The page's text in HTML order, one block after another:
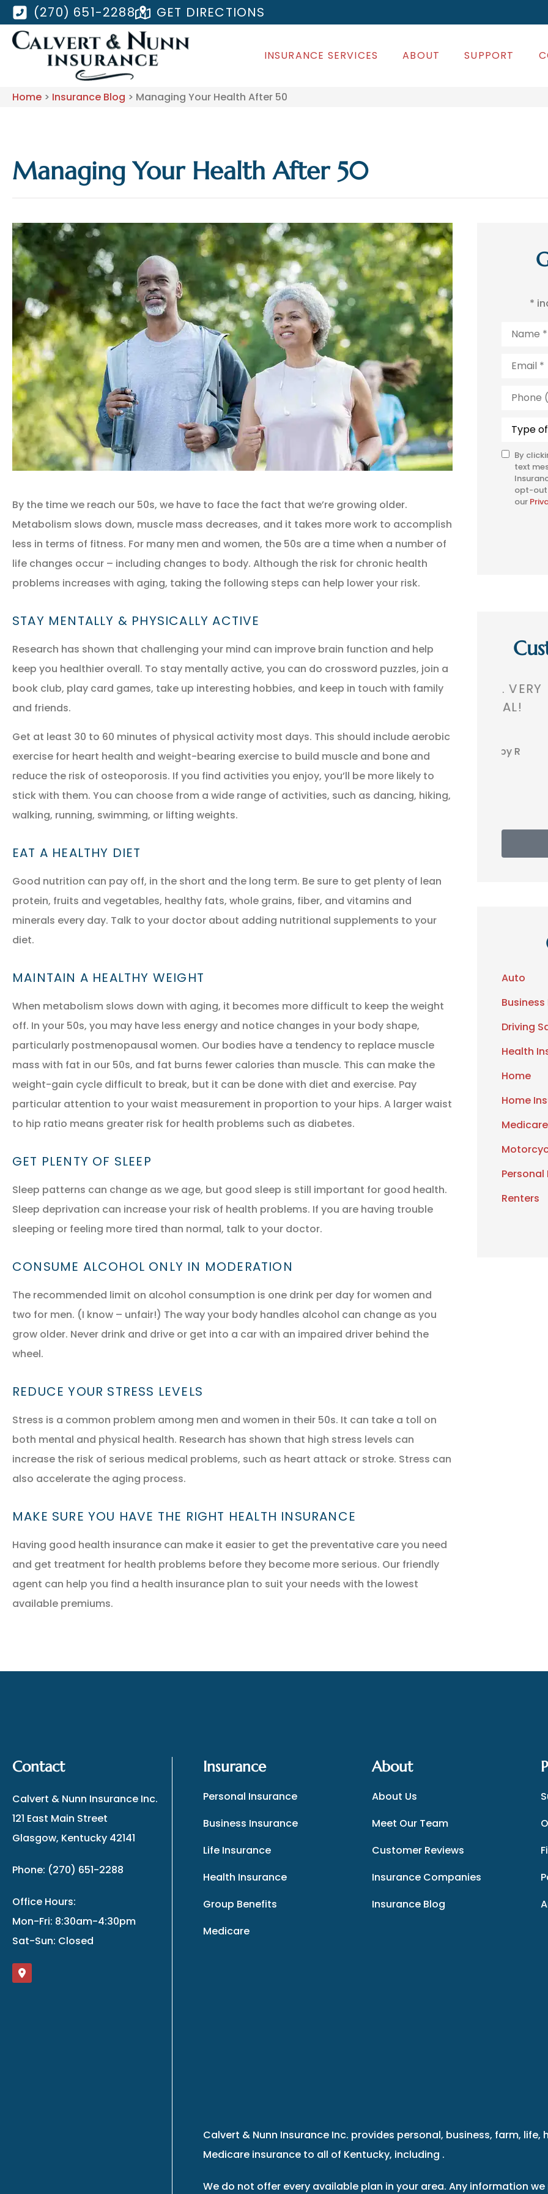
(270) 651-2288 GET DIRECTIONS
INSURANCE SERVICES ABOUT SUPPORT
Home > Insurance Blog > Managing Your Health After 50
Managing Your Health After 50
By the time we reach our 50s, we have to face the fact that we’re growing older.
Metabolism slows down, muscle mass decreases, and it takes more work to accomplish
less in terms of fitness. For many men and women, the 50s are a time when a number of
life changes occur – including changes to body. Although the risk for chronic health
problems increases with aging, taking the following steps can help lower your risk.
STAY MENTALLY & PHYSICALLY ACTIVE
Research has shown that challenging your mind can improve brain function and help
keep you healthier overall. To stay mentally active, you can do crossword puzzles, join a
book club, play card games, take up interesting hobbies, and keep in touch with family
and friends.
Get at least 30 to 60 minutes of physical activity most days. This should include aerobic
exercise for heart health and weight-bearing exercise to build muscle and bone and
reduce the risk of osteoporosis. If you find activities you enjoy, you’ll be more likely to
stick with them. You can choose from a wide range of activities, such as dancing, hiking,
walking, running, swimming, or lifting weights.
EAT A HEALTHY DIET
Good nutrition can pay off, in the short and the long term. Be sure to get plenty of lean
protein, fruits and vegetables, healthy fats, whole grains, fiber, and vitamins and
minerals every day. Talk to your doctor about adding nutritional supplements to your
diet.
MAINTAIN A HEALTHY WEIGHT
When metabolism slows down with aging, it becomes more difficult to keep the weight
off. In your 50s, you may have less energy and notice changes in your body shape,
particularly postmenopausal women. Our bodies have a tendency to replace muscle
mass with fat in our 50s, and fat burns fewer calories than muscle. This can make the
weight-gain cycle difficult to break, but it can be done with diet and exercise. Pay
particular attention to your waist measurement in proportion to your hips. A larger waist
to hip ratio means greater risk for health problems such as diabetes.
GET PLENTY OF SLEEP
Sleep patterns can change as we age, but good sleep is still important for good health.
Sleep deprivation can increase your risk of health problems. If you are having trouble
sleeping or feeling more tired than normal, talk to your doctor.
CONSUME ALCOHOL ONLY IN MODERATION
The recommended limit on alcohol consumption is one drink per day for women and
two for men. (I know – unfair!) The way your body handles alcohol can change as you
grow older. Never drink and drive or get into a car with an impaired driver behind the
wheel.
REDUCE YOUR STRESS LEVELS
Stress is a common problem among men and women in their 50s. It can take a toll on
both mental and physical health. Research has shown that high stress levels can
increase the risk of serious medical problems, such as heart attack or stroke. Stress can
also accelerate the aging process.
MAKE SURE YOU HAVE THE RIGHT HEALTH INSURANCE
Having good health insurance can make it easier to get the preventative care you need
and get treatment for health problems before they become more serious. Our friendly
agent can help you find a health insurance plan to suit your needs with the lowest
available premiums.
*
SMS
Consent
By
text
opt-out
our
NEW POLICY IN PLACE,
GM Gina M
GREAT AGENCY. VERY
BR Bobby R
THEY
Auto
Driving
Health
Home
Home
Medicare
Renters
Contact
Calvert & Nunn Insurance Inc.
121 East Main Street
Glasgow, Kentucky 42141
Phone: (270) 651-2288
Office Hours:
Mon-Fri: 8:30am-4:30pm
Sat-Sun: Closed
Insurance
Personal Insurance
Business Insurance
Life Insurance
Health Insurance
Group Benefits
Medicare
About
About Us
Meet Our Team
Customer Reviews
Insurance Companies
Insurance Blog
Calvert & Nunn Insurance Inc. provides personal, business, farm,
Medicare insurance to all of Kentucky, including .
We do not offer every available plan in your area. Any information